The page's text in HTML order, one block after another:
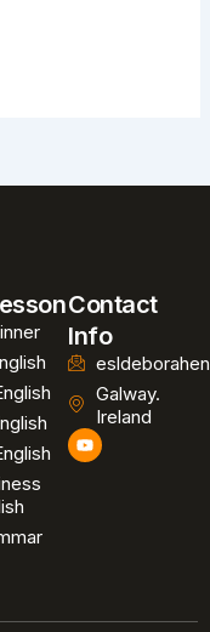
Contact
Info
Galway.
Ireland
Y
o
u